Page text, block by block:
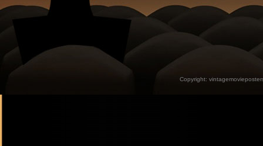
Copyright: